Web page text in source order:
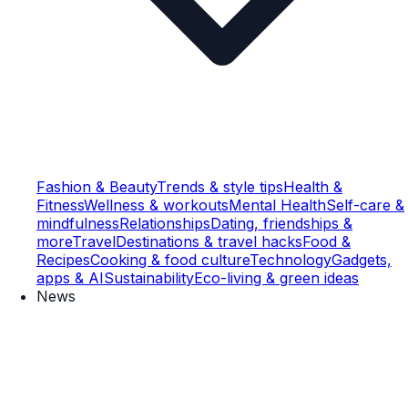
Fashion & BeautyTrends & style tipsHealth &
FitnessWellness & workoutsMental HealthSelf-care &
mindfulnessRelationshipsDating, friendships &
moreTravelDestinations & travel hacksFood &
RecipesCooking & food cultureTechnologyGadgets,
apps & AISustainabilityEco-living & green ideas
News